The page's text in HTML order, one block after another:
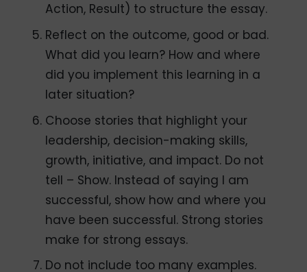
Action, Result) to structure the essay.
Reflect on the outcome, good or bad.
What did you learn? How and where
did you implement this learning in a
later situation?
Choose stories that highlight your
leadership, decision-making skills,
growth, initiative, and impact. Do not
tell – Show. Instead of saying I am
successful, show how and where you
have been successful. Strong stories
make for strong essays.
Do not include too many examples.